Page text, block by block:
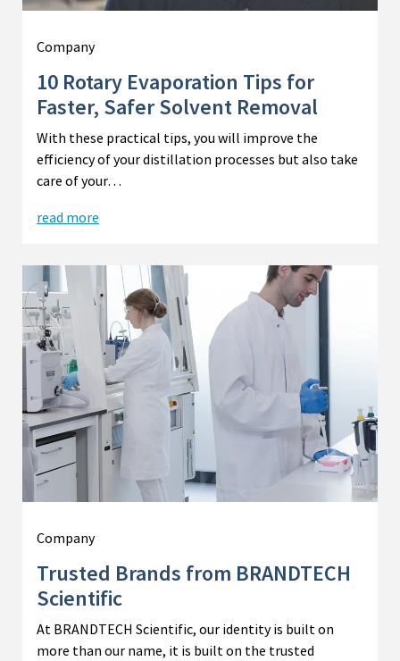
Company
10 Rotary Evaporation Tips for
Faster, Safer Solvent Removal
With these practical tips, you will improve the
efficiency of your distillation processes but also take
care of your…
read more
Company
Trusted Brands from BRANDTECH
Scientific
At BRANDTECH Scientific, our identity is built on
more than our name, it is built on the trusted